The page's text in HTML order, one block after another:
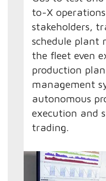
to-X
stakeholders,
schedule plant
the fleet even
production
management
autonomous
execution and
trading.